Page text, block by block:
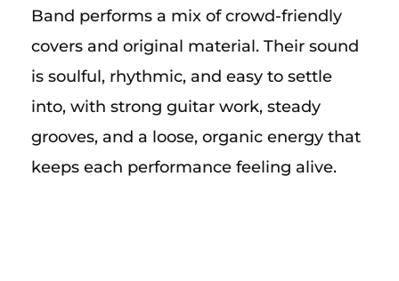
Band performs a mix of crowd-friendly
covers and original material. Their sound
is soulful, rhythmic, and easy to settle
into, with strong guitar work, steady
grooves, and a loose, organic energy that
keeps each performance feeling alive.